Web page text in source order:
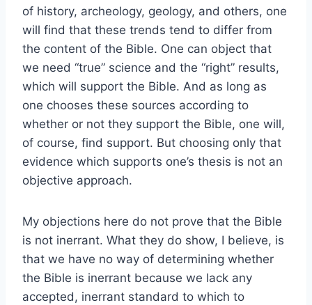
of history, archeology, geology, and others, one
will find that these trends tend to differ from
the content of the Bible. One can object that
we need “true” science and the “right” results,
which will support the Bible. And as long as
one chooses these sources according to
whether or not they support the Bible, one will,
of course, find support. But choosing only that
evidence which supports one’s thesis is not an
objective approach.
My objections here do not prove that the Bible
is not inerrant. What they do show, I believe, is
that we have no way of determining whether
the Bible is inerrant because we lack any
accepted, inerrant standard to which to